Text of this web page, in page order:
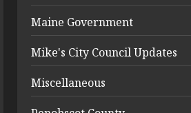
Maine Government
Mike's City Council Updates
Miscellaneous